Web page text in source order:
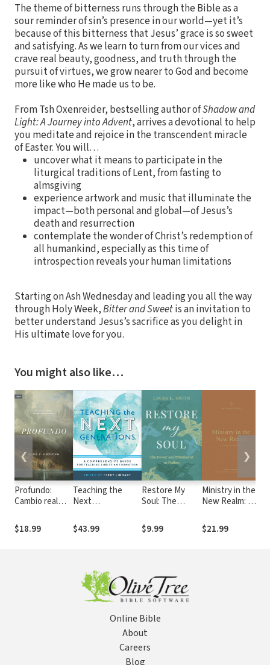
The theme of bitterness runs through the Bible as a
sour reminder of sin’s presence in our world—yet it’s
because of this bitterness that Jesus’ grace is so sweet
and satisfying. As we learn to turn from our vices and
crave real beauty, goodness, and truth through the
pursuit of virtues, we grow nearer to God and become
more like who He made us to be.
From Tsh Oxenreider, bestselling author ofShadow and
Light: A Journey into Advent, arrives a devotional to help
you meditate and rejoice in the transcendent miracle
of Easter. You will…
uncover what it means to participate in the
liturgical traditions of Lent, from fasting to
almsgiving
experience artwork and music that illuminate the
impact—both personal and global—of Jesus’s
death and resurrection
contemplate the wonder of Christ’s redemption of
all humankind, especially as this time of
introspection reveals your human limitations
Starting on Ash Wednesday and leading you all the way
through Holy Week,Bitter and Sweetis an invitation to
better understand Jesus’s sacrifice as you delight in
His ultimate love for you.
You might also like…
Profundo:
Cambio real
reales
$18.99
Teaching the
Next
Comprehensive
Guide for
$43.99
Restore My
Soul: The
Promise of 30
Psalms
$9.99
Ministry in the
New Realm: A
Corinthians
$21.99
❮ ❯
Online Bible
About
Careers
Blog